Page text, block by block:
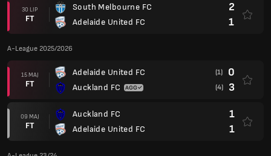
30 LIP
FT
South Melbourne FC
Adelaide United FC
2
1
A-League 2025/2026
15 MAJ
FT
Adelaide United FC
Auckland FC
(1) 0
(4) 3
09 MAJ
FT
Auckland FC
Adelaide United FC
1
1